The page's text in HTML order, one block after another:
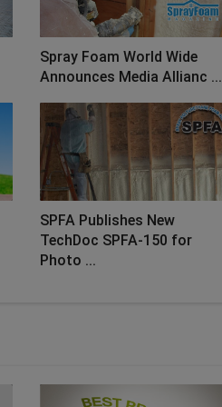
Spray Foam World Wide
Announces Media Allianc ...
SPFA Publishes New
TechDoc SPFA-150 for
Photo ...